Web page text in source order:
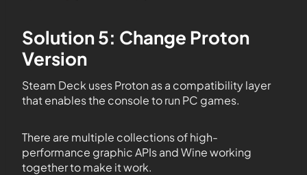
Solution 5: Change Proton
Version
Steam Deck uses Proton as a compatibility layer
that enables the console to run PC games.
There are multiple collections of high-
performance graphic APIs and Wine working
together to make it work.